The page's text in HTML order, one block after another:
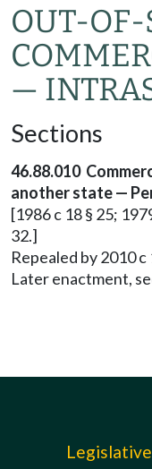
OUT-OF-
—
Sections
46.88.010
another state —
[1986 c 18 § 25;
32.]
Repealed by 2010
Later enactment,